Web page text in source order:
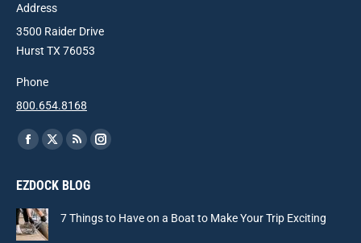
Address
3500 Raider Drive
Hurst TX 76053
Phone
800.654.8168
Find us on:
Facebook
opens
in
new
X
opens
Rss
opens
in
Instagram
EZDOCK BLOG
7 Things to Have on a Boat to Make Your Trip Exciting